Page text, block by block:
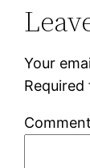
Your
Required
Comment